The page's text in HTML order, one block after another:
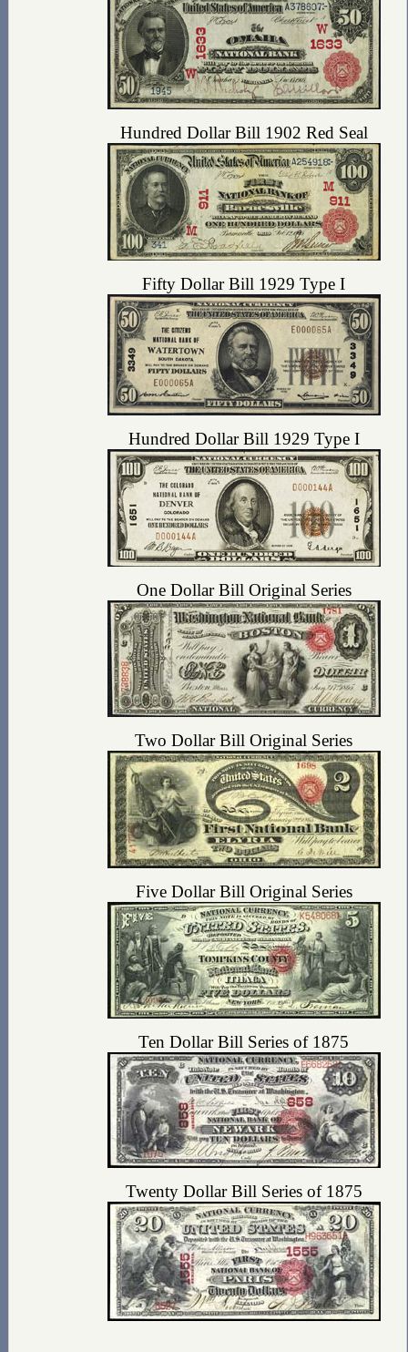
Hundred Dollar Bill 1902 Red Seal
Fifty Dollar Bill 1929 Type I
Hundred Dollar Bill 1929 Type I
One Dollar Bill Original Series
Two Dollar Bill Original Series
Five Dollar Bill Original Series
Ten Dollar Bill Series of 1875
Twenty Dollar Bill Series of 1875